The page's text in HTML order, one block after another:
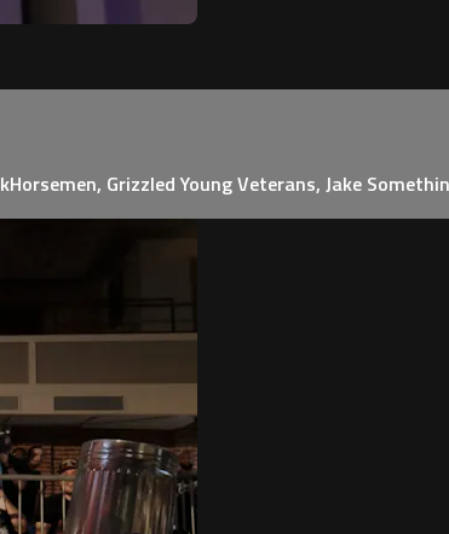
Grizzled Young Veterans, Jake